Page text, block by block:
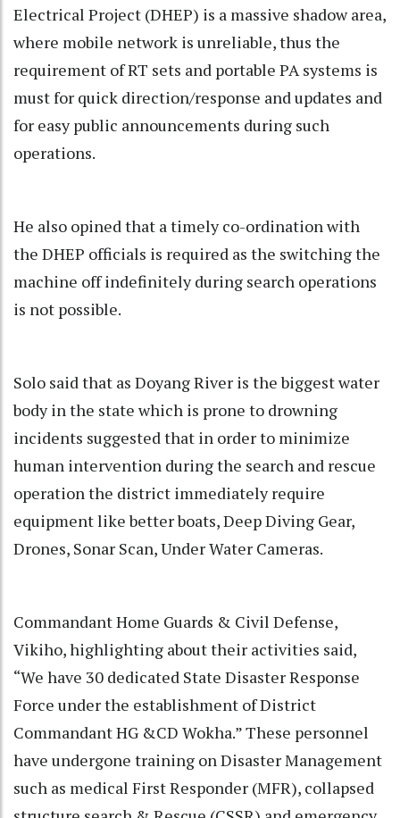
Electrical Project (DHEP) is a massive shadow area,
where mobile network is unreliable, thus the
requirement of RT sets and portable PA systems is
must for quick direction/response and updates and
for easy public announcements during such
operations.
He also opined that a timely co-ordination with
the DHEP officials is required as the switching the
machine off indefinitely during search operations
is not possible.
Solo said that as Doyang River is the biggest water
body in the state which is prone to drowning
incidents suggested that in order to minimize
human intervention during the search and rescue
operation the district immediately require
equipment like better boats, Deep Diving Gear,
Drones, Sonar Scan, Under Water Cameras.
Commandant Home Guards & Civil Defense,
Vikiho, highlighting about their activities said,
“We have 30 dedicated State Disaster Response
Force under the establishment of District
Commandant HG &CD Wokha.” These personnel
have undergone training on Disaster Management
such as medical First Responder (MFR), collapsed